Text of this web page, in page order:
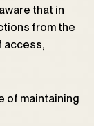
that in
from the
access,
of maintaining